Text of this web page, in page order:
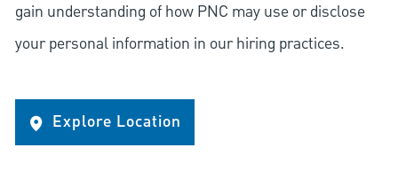
gain understanding of how PNC may use or disclose
your personal information in our hiring practices.
Explore Location